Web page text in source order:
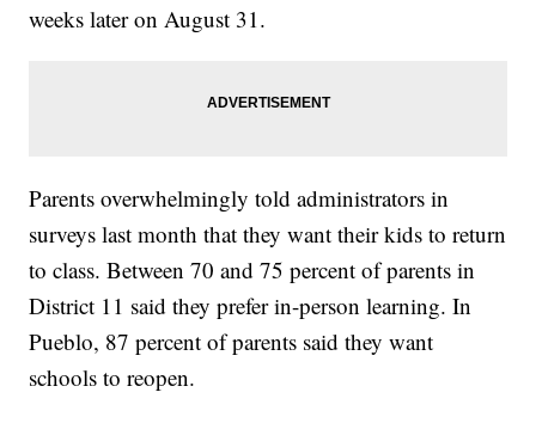
weeks later on August 31.
Parents overwhelmingly told administrators in
surveys last month that they want their kids to return
to class. Between 70 and 75 percent of parents in
District 11 said they prefer in-person learning. In
Pueblo, 87 percent of parents said they want
schools to reopen.